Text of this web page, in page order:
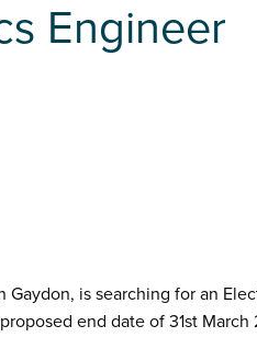
Engineer
Gaydon, is searching for an
end date of 31st